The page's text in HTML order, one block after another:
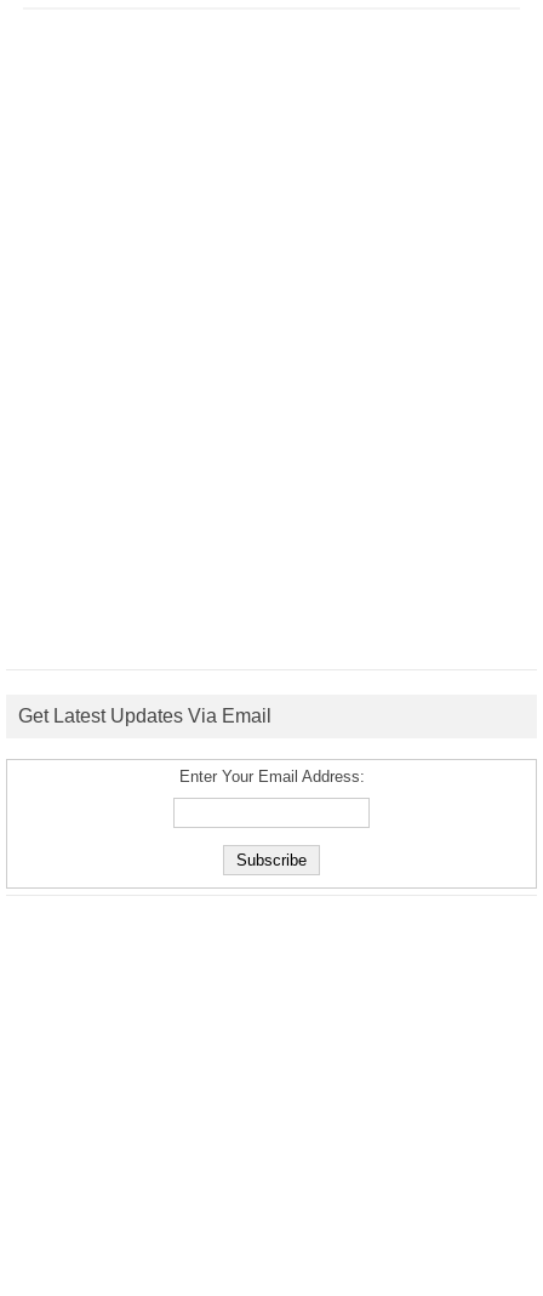
Get Latest Updates Via Email
Enter Your Email Address: